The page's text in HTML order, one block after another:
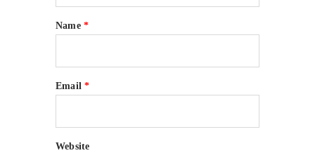
Name *
Email*
Website